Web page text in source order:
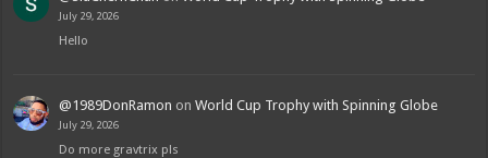
July 29, 2026
Hello
@1989DonRamon onWorld Cup Trophy with Spinning Globe
July 29, 2026
Do more gravtrix pls